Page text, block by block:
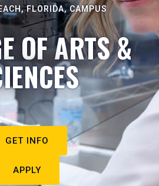
FLORIDA, CAMPUS
OF ARTS &
GET INFO
APPLY